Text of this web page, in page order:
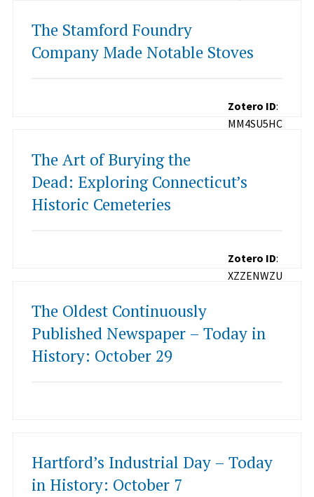
The Stamford Foundry
Company Made Notable Stoves
Zotero ID:
MM4SU5HC
The Art of Burying the
Dead: Exploring Connecticut’s
Historic Cemeteries
Zotero ID:
XZZENWZU
The Oldest Continuously
Published Newspaper – Today in
History: October 29
Hartford’s Industrial Day – Today
in History: October 7